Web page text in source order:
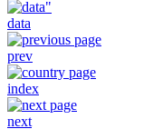
data
prev
index
next